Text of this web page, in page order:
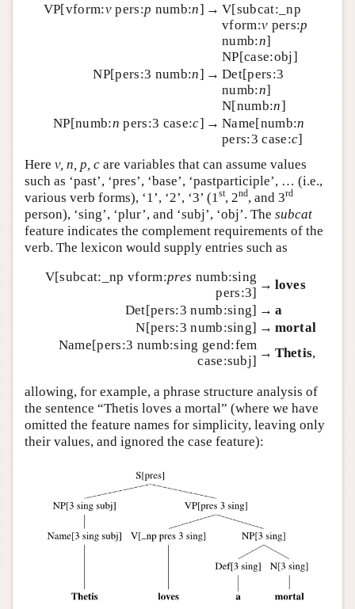
VP[vform:v pers:p numb:n] → V[subcat:_np
vform:v pers:p
numb:n]
NP[case:obj]
NP[pers:3 numb:n] → Det[pers:3
numb:n]
N[numb:n]
NP[numb:n pers:3 case:c] → Name[numb:n
pers:3 case:c]
Here v, n, p, c are variables that can assume values
such as ‘past’, ‘pres’, ‘base’, ‘pastparticiple’, … (i.e.,
various verb forms), ‘1’, ‘2’, ‘3’ (1 st, 2nd, and 3rd
person), ‘sing’, ‘plur’, and ‘subj’, ‘obj’. The subcat
feature indicates the complement requirements of the
verb. The lexicon would supply entries such as
V[subcat:_np vform:pres numb:sing
pers:3]
→ loves
Det[pers:3 numb:sing] → a
N[pers:3 numb:sing] → mortal
Name[pers:3 numb:sing gend:fem
case:subj]
→ Thetis,
allowing, for example, a phrase structure analysis of
the sentence “Thetis loves a mortal” (where we have
omitted the feature names for simplicity, leaving only
their values, and ignored the case feature):